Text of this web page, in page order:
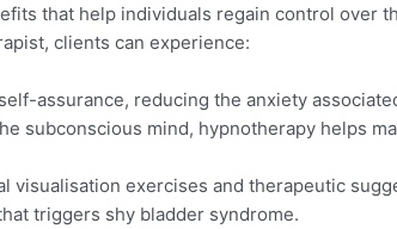
that help individuals regain control over
clients can experience:
assurance, reducing the anxiety
subconscious mind, hypnotherapy helps
visualisation exercises and therapeutic
triggers shy bladder syndrome.